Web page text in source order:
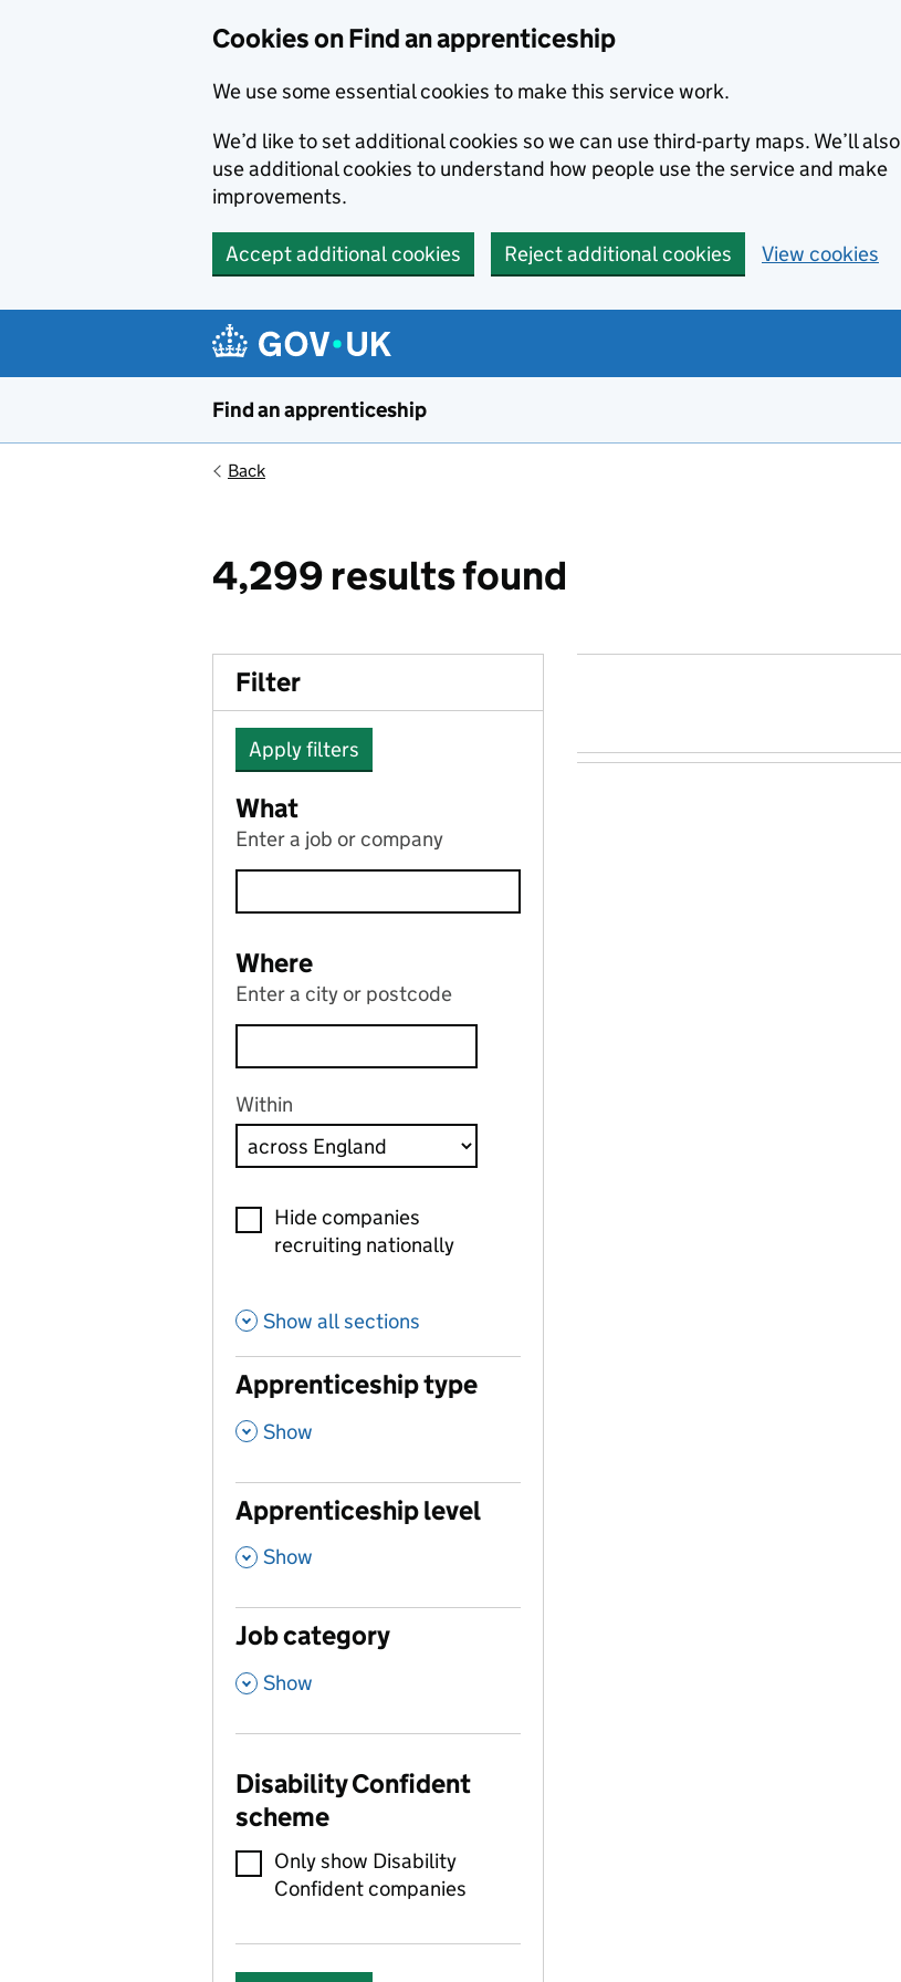
Cookies on Find an apprenticeship
We use some essential cookies to make this service work.
We’d like to set additional cookies so we can use third-party maps. We’ll also
use additional cookies to understand how people use the service and make
improvements.
Accept additional cookies Reject additional cookies View cookies
Find an apprenticeship
Back
4,299 results found
Filter
Apply filters
What
Enter a job or company
Where
Enter a city or postcode
Within
Hide companies
recruiting nationally
Show all sections
Apprenticeship type
, Show
Apprenticeship level
, Show
Job category
, Show
Disability Confident
scheme
Only show Disability
Confident companies